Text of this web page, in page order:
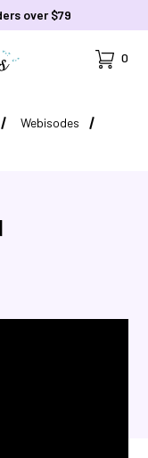
over $79
Cart
0
Webisodes